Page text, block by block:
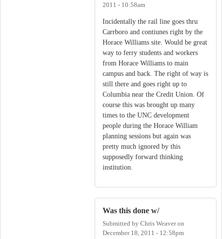
2011 - 10:58am
Incidentally the rail line goes thru
Carrboro and contiunes right by the
Horace Williams site. Would be great
way to ferry students and workers
from Horace Williams to main
campus and back. The right of way is
still there and goes right up to
Columbia near the Credit Union. Of
course this was brought up many
times to the UNC development
people during the Horace William
planning sessions but again was
pretty much ignored by this
supposedly forward thinking
institution.
Was this done w/
Submitted by Chris Weaveron
December 18, 2011 - 12:58pm